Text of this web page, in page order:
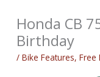
Honda CB
Birthday
/Bike Features,Free